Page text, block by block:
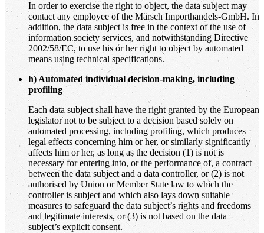
In order to exercise the right to object, the data subject may
contact any employee of the Märsch Importhandels-GmbH. In
addition, the data subject is free in the context of the use of
information society services, and notwithstanding Directive
2002/58/EC, to use his or her right to object by automated
means using technical specifications.
h) Automated individual decision-making, including
profiling
Each data subject shall have the right granted by the European
legislator not to be subject to a decision based solely on
automated processing, including profiling, which produces
legal effects concerning him or her, or similarly significantly
affects him or her, as long as the decision (1) is not is
necessary for entering into, or the performance of, a contract
between the data subject and a data controller, or (2) is not
authorised by Union or Member State law to which the
controller is subject and which also lays down suitable
measures to safeguard the data subject’s rights and freedoms
and legitimate interests, or (3) is not based on the data
subject’s explicit consent.